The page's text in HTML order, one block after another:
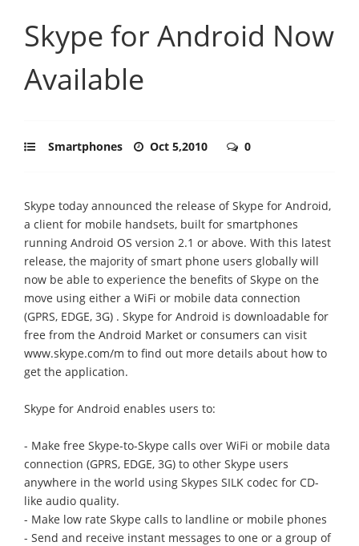
Skype for Android Now
Available
Smartphones Oct 5,2010 0
Skype today announced the release of Skype for Android,
a client for mobile handsets, built for smartphones
running Android OS version 2.1 or above. With this latest
release, the majority of smart phone users globally will
now be able to experience the benefits of Skype on the
move using either a WiFi or mobile data connection
(GPRS, EDGE, 3G) . Skype for Android is downloadable for
free from the Android Market or consumers can visit
www.skype.com/m to find out more details about how to
get the application.
Skype for Android enables users to:
- Make free Skype-to-Skype calls over WiFi or mobile data
connection (GPRS, EDGE, 3G) to other Skype users
anywhere in the world using Skypes SILK codec for CD-
like audio quality.
- Make low rate Skype calls to landline or mobile phones
- Send and receive instant messages to one or a group of